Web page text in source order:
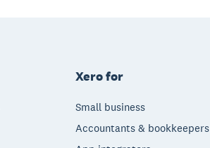
Xero for
Small business
Accountants & bookkeepers